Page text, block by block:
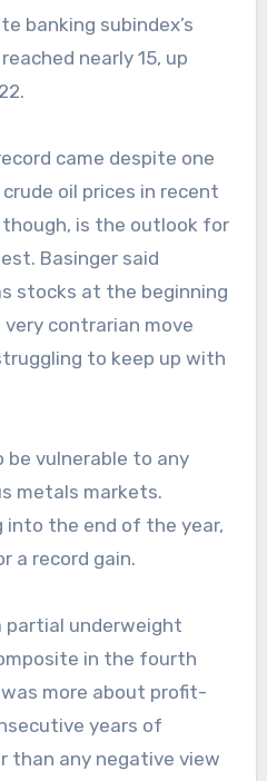
banking subindex’s
nearly 15, up
came despite one
oil prices in recent
though, is the outlook for
Basinger said
stocks at the beginning
contrarian move
to keep up with
be vulnerable to any
metals markets.
into the end of the year,
a record gain.
partial underweight
in the fourth
more about profit-
years of
than any negative view